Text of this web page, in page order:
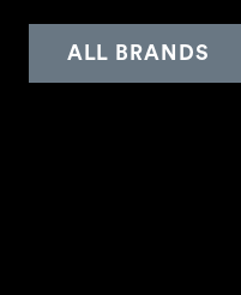
ALL BRANDS